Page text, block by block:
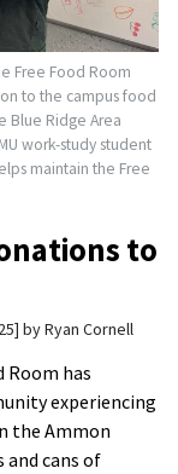
Free Food Room
to the campus food
Blue Ridge Area
work-study student
maintain the Free
to
byRyan Cornell
Room has
experiencing
the Ammon
and cans of